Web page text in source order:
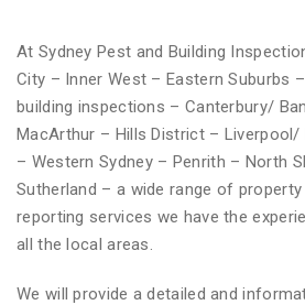
At Sydney Pest and Building
City – Inner West – Eastern Suburbs
building inspections – Canterbury/
MacArthur – Hills District –
– Western Sydney – Penrith – North
Sutherland – a wide range of
reporting services we have the
all the local areas.
We will provide a detailed and